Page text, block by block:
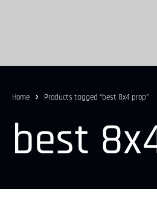
Home Products tagged “best 8x4 prop”
best